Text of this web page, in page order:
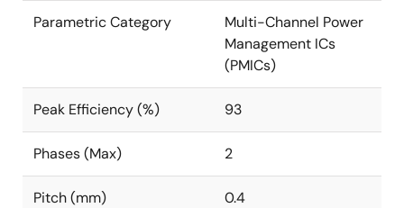
Parametric Category
Multi-Channel Power
Management ICs
(PMICs)
Peak Efficiency (%) 93
Phases (Max) 2
Pitch (mm) 0.4